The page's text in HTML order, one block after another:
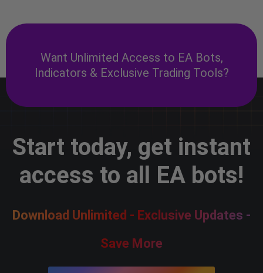
Want Unlimited Access to EA Bots,
Indicators & Exclusive Trading Tools?
Start today, get instant
access to all EA bots!
Download Unlimited - Exclusive Updates -
Save More